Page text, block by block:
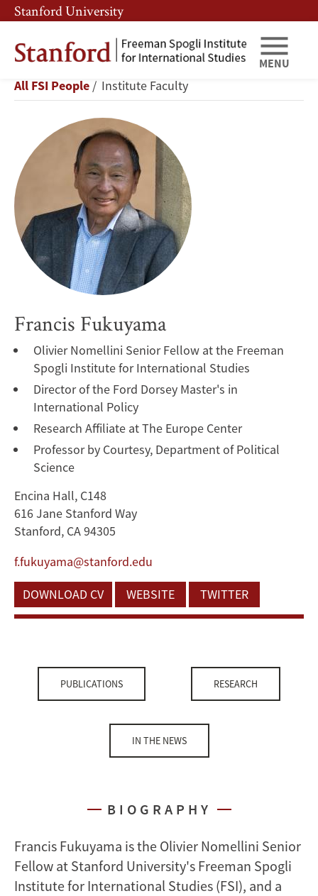
Skip
to
main
content
Skip
to
main
navigation
Stanford University
MENU
Francis
Fukuyama
Breadcrumb
All FSI People Institute Faculty
Francis Fukuyama
Olivier Nomellini Senior Fellow at the Freeman
Spogli Institute for International Studies
Director of the Ford Dorsey Master's in
International Policy
Research Affiliate at The Europe Center
Professor by Courtesy, Department of Political
Science
Encina Hall, C148
616 Jane Stanford Way
Stanford, CA 94305
f.fukuyama@stanford.edu
DOWNLOAD CV
WEBSITE TWITTER
PUBLICATIONS RESEARCH
IN THE NEWS
BIOGRAPHY
Francis Fukuyama is the Olivier Nomellini Senior
Fellow at Stanford University's Freeman Spogli
Institute for International Studies (FSI), and a